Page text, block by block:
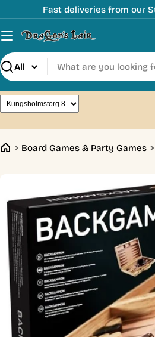
to
content
Fast deliveries from our
Search
Board Games & Party Games
media 0 in modal